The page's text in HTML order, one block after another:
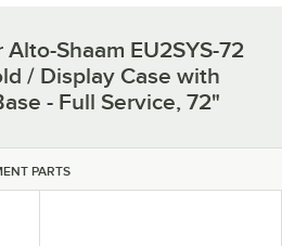
Shaam EU2SYS-72
/ Display Case with
- Full Service, 72"
PARTS